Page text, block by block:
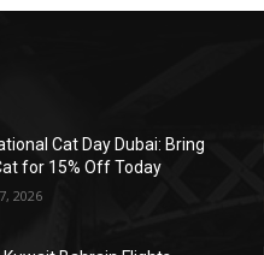
Cat Day Dubai: Bring
for 15% Off Today
2026